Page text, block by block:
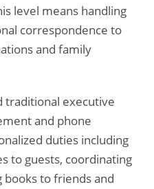
level means handling
correspondence to
and family
traditional executive
and phone
duties including
to guests, coordinating
to friends and